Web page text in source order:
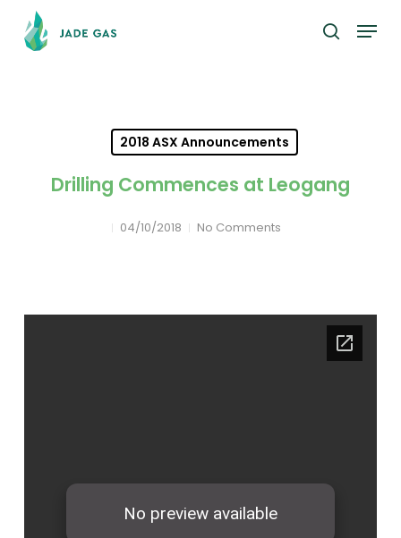
search
Menu
2018 ASX Announcements
Drilling Commences at Leogang
04/10/2018 No Comments